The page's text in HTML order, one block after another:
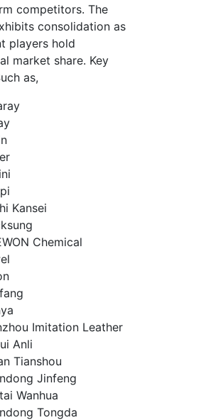
competitors. The
consolidation as
players hold
market share. Key
as,
Kansei
Chemical
Imitation Leather
Anli
Tianshou
Jinfeng
Wanhua
Tongda